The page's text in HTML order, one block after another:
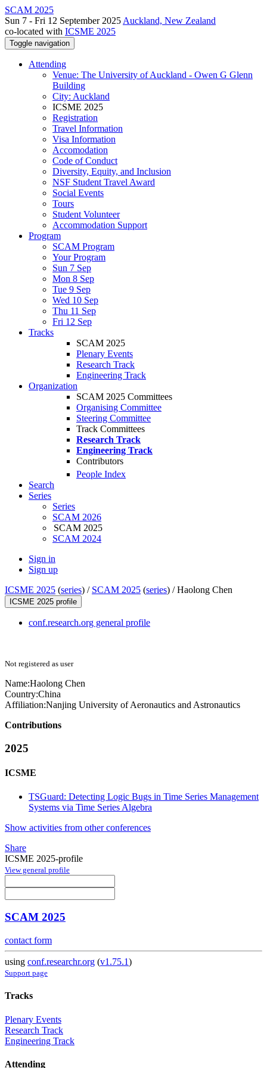
SCAM 2025
Sun 7 - Fri 12 September 2025 Auckland, New Zealand
co-located with ICSME 2025
Toggle navigation
Attending
Venue: The University of Auckland - Owen G Glenn
Building
City: Auckland
ICSME 2025
Registration
Travel Information
Visa Information
Accomodation
Code of Conduct
Diversity, Equity, and Inclusion
NSF Student Travel Award
Social Events
Tours
Student Volunteer
Accommodation Support
Program
SCAM Program
Your Program
Sun 7 Sep
Mon 8 Sep
Tue 9 Sep
Wed 10 Sep
Thu 11 Sep
Fri 12 Sep
Tracks
SCAM 2025
Plenary Events
Research Track
Engineering Track
Organization
SCAM 2025 Committees
Organising Committee
Steering Committee
Track Committees
Research Track
Engineering Track
Contributors
People Index
Search
Series
Series
SCAM 2026
SCAM 2025
SCAM 2024
Sign in
Sign up
ICSME 2025 (series) / SCAM 2025 (series) /Haolong Chen
ICSME 2025 profile
conf.research.org general profile
Not registered as user
Name:Haolong Chen
Country:China
Affiliation:Nanjing University of Aeronautics and Astronautics
Contributions
2025
ICSME
TSGuard: Detecting Logic Bugs in Time Series Management
Systems via Time Series Algebra
Show activities from other conferences
Share
ICSME 2025-profile
View general profile
SCAM 2025
contact form
using conf.researchr.org (v1.75.1)
Support page
Tracks
Plenary Events
Research Track
Engineering Track
Attending